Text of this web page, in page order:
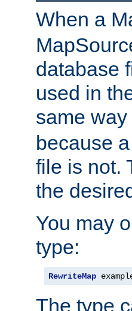
When a
database
used in
same
because
file is not.
the
You may
type:
RewriteMap
The type